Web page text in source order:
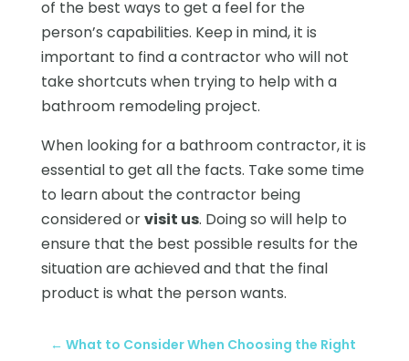
of the best ways to get a feel for the
person’s capabilities. Keep in mind, it is
important to find a contractor who will not
take shortcuts when trying to help with a
bathroom remodeling project.
When looking for a bathroom contractor, it is
essential to get all the facts. Take some time
to learn about the contractor being
considered orvisit us. Doing so will help to
ensure that the best possible results for the
situation are achieved and that the final
product is what the person wants.
← What to Consider When Choosing the Right